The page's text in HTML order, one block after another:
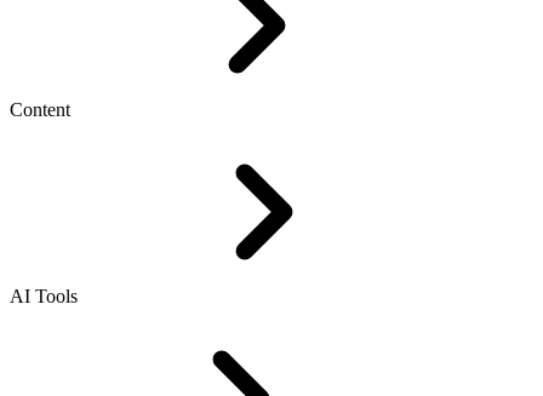
Content
AI Tools